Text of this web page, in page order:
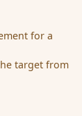
for a
target from